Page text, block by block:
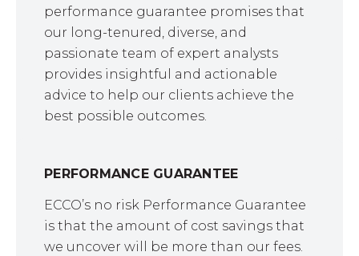
performance guarantee promises that
our long-tenured, diverse, and
passionate team of expert analysts
provides insightful and actionable
advice to help our clients achieve the
best possible outcomes.
PERFORMANCE GUARANTEE
ECCO’s no risk Performance Guarantee
is that the amount of cost savings that
we uncover will be more than our fees.